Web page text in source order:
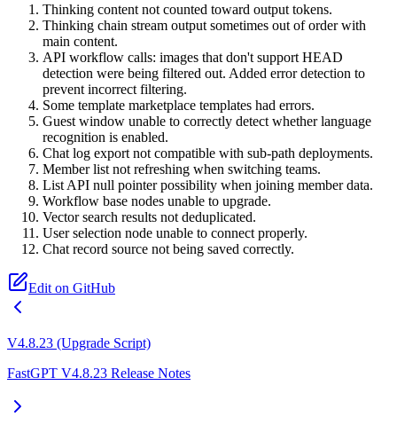
Thinking content not counted toward output tokens.
Thinking chain stream output sometimes out of order with
main content.
API workflow calls: images that don't support HEAD
detection were being filtered out. Added error detection to
prevent incorrect filtering.
Some template marketplace templates had errors.
Guest window unable to correctly detect whether language
recognition is enabled.
Chat log export not compatible with sub-path deployments.
Member list not refreshing when switching teams.
List API null pointer possibility when joining member data.
Workflow base nodes unable to upgrade.
Vector search results not deduplicated.
User selection node unable to connect properly.
Chat record source not being saved correctly.
Edit on GitHub
V4.8.23 (Upgrade Script)
FastGPT V4.8.23 Release Notes